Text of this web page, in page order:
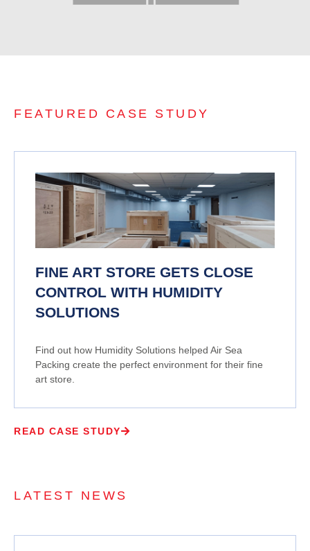
FEATURED CASE STUDY
FINE ART STORE GETS CLOSE
CONTROL WITH HUMIDITY
SOLUTIONS
Find out how Humidity Solutions helped Air Sea
Packing create the perfect environment for their fine
art store.
READ CASE STUDY
LATEST NEWS